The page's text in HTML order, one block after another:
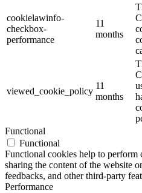
cookielawinfo-
checkbox-
performance
11
months
viewed_cookie_policy
11
months
Functional
Functional
Functional cookies help to
sharing the content of the website
feedbacks, and other third-party
Performance